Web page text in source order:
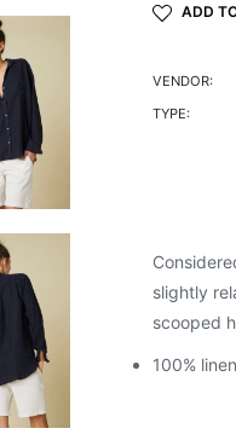
ADD
VENDOR:
TYPE:
slightly
scooped
100% linen